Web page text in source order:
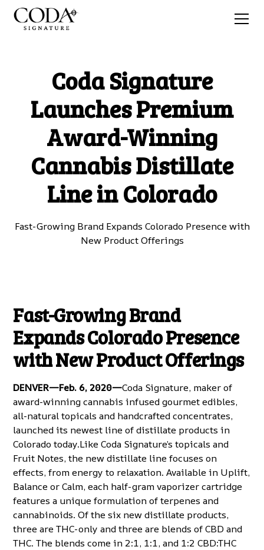
Coda Signature
Launches Premium
Award-Winning
Cannabis Distillate
Line in Colorado
Fast-Growing Brand Expands Colorado Presence with
New Product Offerings
Fast-Growing Brand
Expands Colorado Presence
with New Product Offerings
DENVER—Feb. 6, 2020—Coda Signature, maker of
award-winning cannabis infused gourmet edibles,
all-natural topicals and handcrafted concentrates,
launched its newest line of distillate products in
Colorado today.Like Coda Signature’stopicals and
Fruit Notes, the newdistillate line focuses on
effects, from energy to relaxation. Available in Uplift,
Balance or Calm, each half-gram vaporizer cartridge
features a unique formulation of terpenes and
cannabinoids. Of the six new distillate products,
three are THC-only and three are blends of CBD and
THC. The blends come in 2:1, 1:1, and 1:2 CBD:THC